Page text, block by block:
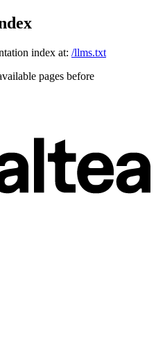
index at: /llms.txt
pages before